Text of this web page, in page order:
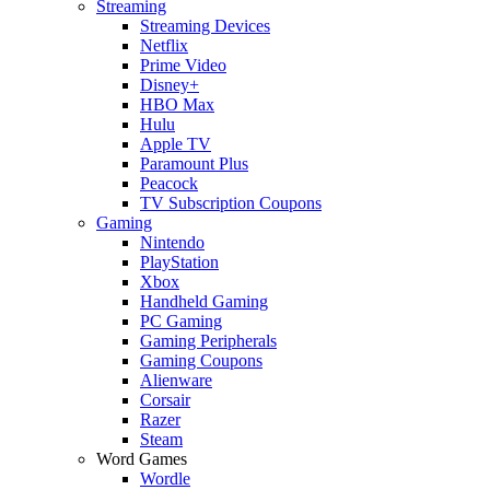
Streaming
Streaming Devices
Netflix
Prime Video
Disney+
HBO Max
Hulu
Apple TV
Paramount Plus
Peacock
TV Subscription Coupons
Gaming
Nintendo
PlayStation
Xbox
Handheld Gaming
PC Gaming
Gaming Peripherals
Gaming Coupons
Alienware
Corsair
Razer
Steam
Word Games
Wordle